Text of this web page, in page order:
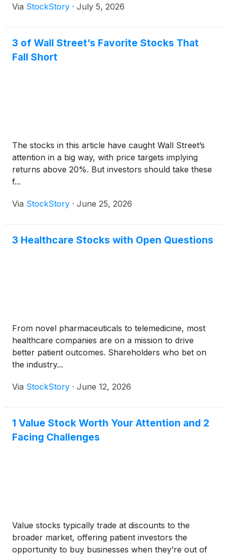
Via StockStory · July 5, 2026
3 of Wall Street’s Favorite Stocks That
Fall Short
The stocks in this article have caught Wall Street’s
attention in a big way, with price targets implying
returns above 20%. But investors should take these
f...
Via StockStory · June 25, 2026
3 Healthcare Stocks with Open Questions
From novel pharmaceuticals to telemedicine, most
healthcare companies are on a mission to drive
better patient outcomes. Shareholders who bet on
the industry...
Via StockStory · June 12, 2026
1 Value Stock Worth Your Attention and 2
Facing Challenges
Value stocks typically trade at discounts to the
broader market, offering patient investors the
opportunity to buy businesses when they’re out of